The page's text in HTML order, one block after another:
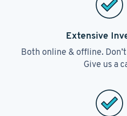
Extensive
Both online & offline.
Give us a